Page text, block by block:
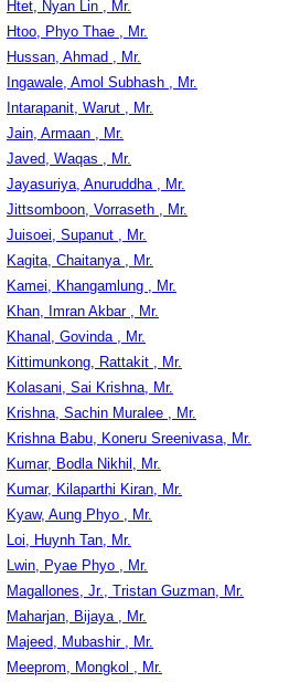
Htet, Nyan Lin , Mr.
Htoo, Phyo Thae , Mr.
Hussan, Ahmad , Mr.
Ingawale, Amol Subhash , Mr.
Intarapanit, Warut , Mr.
Jain, Armaan , Mr.
Javed, Waqas , Mr.
Jayasuriya, Anuruddha , Mr.
Jittsomboon, Vorraseth , Mr.
Juisoei, Supanut , Mr.
Kagita, Chaitanya , Mr.
Kamei, Khangamlung , Mr.
Khan, Imran Akbar , Mr.
Khanal, Govinda , Mr.
Kittimunkong, Rattakit , Mr.
Kolasani, Sai Krishna, Mr.
Krishna, Sachin Muralee , Mr.
Krishna Babu, Koneru Sreenivasa, Mr.
Kumar, Bodla Nikhil, Mr.
Kumar, Kilaparthi Kiran, Mr.
Kyaw, Aung Phyo , Mr.
Loi, Huynh Tan, Mr.
Lwin, Pyae Phyo , Mr.
Magallones, Jr., Tristan Guzman, Mr.
Maharjan, Bijaya , Mr.
Majeed, Mubashir , Mr.
Meeprom, Mongkol , Mr.